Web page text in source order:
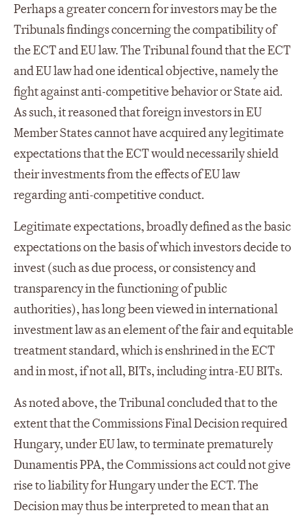
Perhaps a greater concern for investors may be the
Tribunals findings concerning the compatibility of
the ECT and EU law. The Tribunal found that the ECT
and EU law had one identical objective, namely the
fight against anti-competitive behavior or State aid.
As such, it reasoned that foreign investors in EU
Member States cannot have acquired any legitimate
expectations that the ECT would necessarily shield
their investments from the effects of EU law
regarding anti-competitive conduct.
Legitimate expectations, broadly defined as the basic
expectations on the basis of which investors decide to
invest (such as due process, or consistency and
transparency in the functioning of public
authorities), has long been viewed in international
investment law as an element of the fair and equitable
treatment standard, which is enshrined in the ECT
and in most, if not all, BITs, including intra-EU BITs.
As noted above, the Tribunal concluded that to the
extent that the Commissions Final Decision required
Hungary, under EU law, to terminate prematurely
Dunamentis PPA, the Commissions act could not give
rise to liability for Hungary under the ECT. The
Decision may thus be interpreted to mean that an